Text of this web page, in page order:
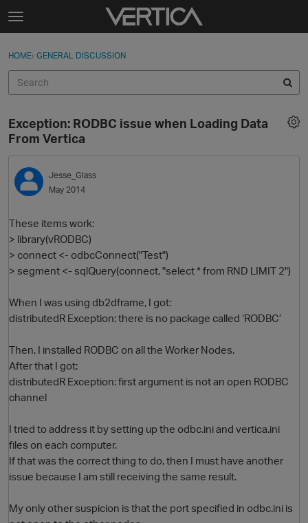
Skip to content
t
g
e
e
n
u
Sign In
Categories
Discussions
Best Of...
Sign In · Register
HOME› GENERAL DISCUSSION
Exception: RODBC issue when Loading Data
From Vertica
Jesse_Glass
May 2014
These items work:
> library(vRODBC)
> connect <- odbcConnect("Test")
> segment <- sqlQuery(connect, "select * from RND LIMIT 2")
When I was using db2dframe, I got:
distributedR Exception: there is no package called ‘RODBC’
Then, I installed RODBC on all the Worker Nodes.
After that I got:
distributedR Exception: first argument is not an open RODBC
channel
I tried to address it by setting up the odbc.ini and vertica.ini
files on each computer.
If that was the correct thing to do, then I must have another
issue because I am still receiving the same result.
My only other suspicion is that the port specified in odbc.ini is